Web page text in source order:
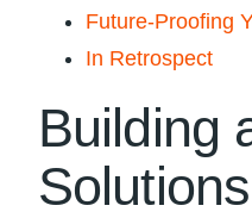
Future-Proofing
In Retrospect
Building​
Solutions